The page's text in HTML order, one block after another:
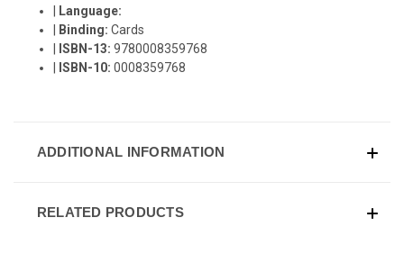
Language:
Binding:Cards
ISBN-13:9780008359768
ISBN-10:0008359768
ADDITIONAL INFORMATION
RELATED PRODUCTS